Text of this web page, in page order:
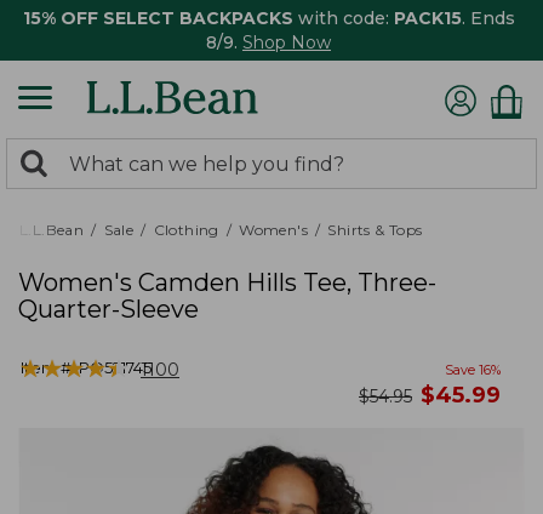
15% OFF SELECT BACKPACKS with code: PACK15. Ends
8/9. Shop Now
search
returned.
Search:
L.L.Bean Sale Clothing Women's Shirts & Tops
Women's Camden Hills Tee, Three-
Quarter-Sleeve
Item #:PO521745
★★★★★
★★★★★ 1100 Save 16%
was
$54.95 now
$45.99